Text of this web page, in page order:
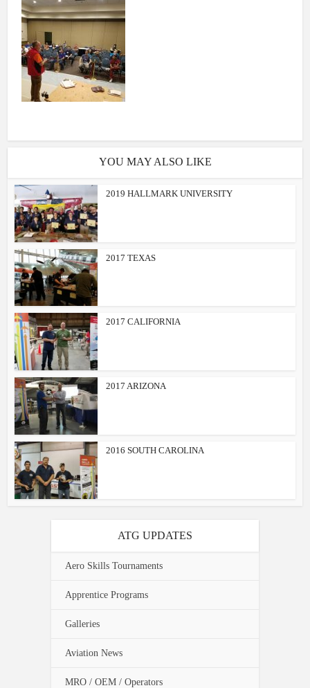
YOU MAY ALSO LIKE
2019 HALLMARK UNIVERSITY
2017 TEXAS
2017 CALIFORNIA
2017 ARIZONA
2016 SOUTH CAROLINA
ATG UPDATES
Aero Skills Tournaments
Apprentice Programs
Galleries
Aviation News
MRO / OEM / Operators